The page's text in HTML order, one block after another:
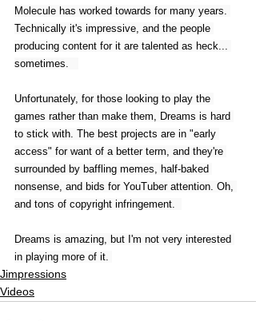
Molecule has worked towards for many years.
Technically it's impressive, and the people
producing content for it are talented as heck...
sometimes.
Unfortunately, for those looking to play the
games rather than make them, Dreams is hard
to stick with. The best projects are in "early
access" for want of a better term, and they're
surrounded by baffling memes, half-baked
nonsense, and bids for YouTuber attention. Oh,
and tons of copyright infringement.
Dreams is amazing, but I'm not very interested
in playing more of it.
Jimpressions
Videos